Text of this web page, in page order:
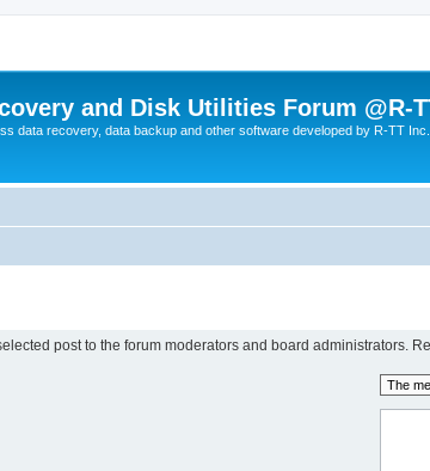
and Disk Utilities Forum @R-
data recovery, data backup and other software developed by R-TT Inc.
post to the forum moderators and board administrators.